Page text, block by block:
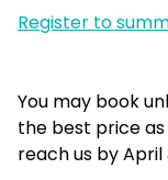
Register to
You may book
the best price
reach us by April